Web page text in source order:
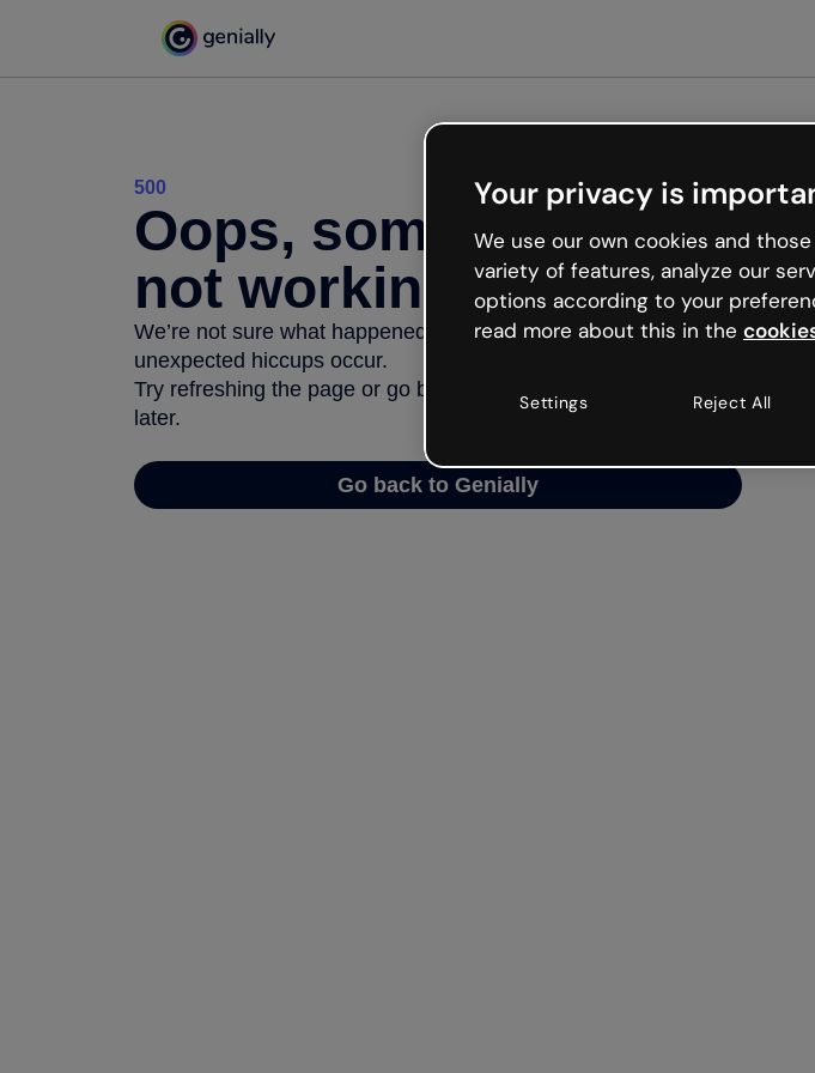
500
Oops, something’s
not working
We’re not sure what happened but the internet is like that and
unexpected hiccups occur.
Try refreshing the page or go back to Genially and try your luck
later.
Go back to Genially
Your privacy is
We use our own cookies and
variety of features, analyze our
options according to your
read more about this in the
Settings Reject All